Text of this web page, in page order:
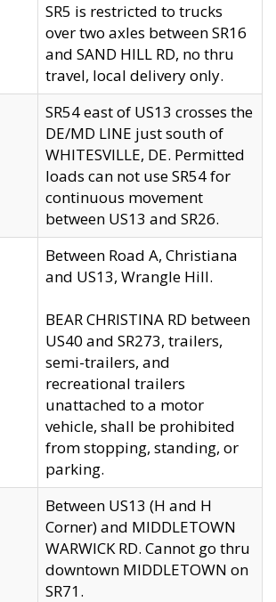
SR5 is restricted to trucks
over two axles between SR16
and SAND HILL RD, no thru
travel, local delivery only.
SR54 east of US13 crosses the
DE/MD LINE just south of
WHITESVILLE, DE. Permitted
loads can not use SR54 for
continuous movement
between US13 and SR26.
Between Road A, Christiana
and US13, Wrangle Hill.
BEAR CHRISTINA RD between
US40 and SR273, trailers,
semi-trailers, and
recreational trailers
unattached to a motor
vehicle, shall be prohibited
from stopping, standing, or
parking.
Between US13 (H and H
Corner) and MIDDLETOWN
WARWICK RD. Cannot go thru
downtown MIDDLETOWN on
SR71.